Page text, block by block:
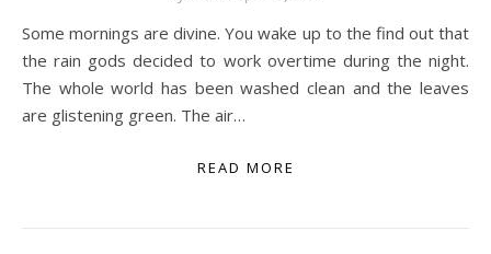
Some mornings are divine. You wake up to the find out that
the rain gods decided to work overtime during the night.
The whole world has been washed clean and the leaves
are glistening green. The air…
READ MORE